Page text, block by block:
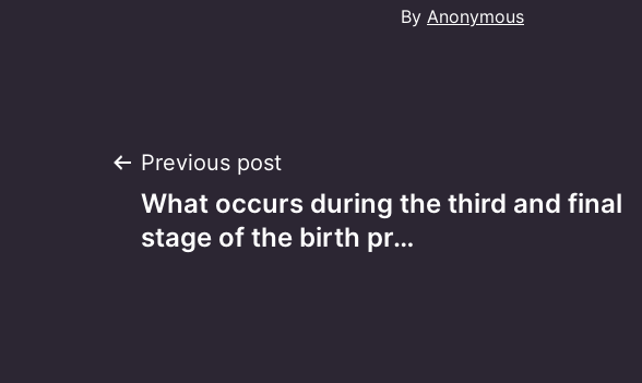
By Anonymous
Post
navigation
Previous post
What occurs during the third and final
stage of the birth pr…